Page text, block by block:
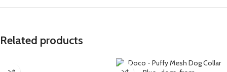
Related products